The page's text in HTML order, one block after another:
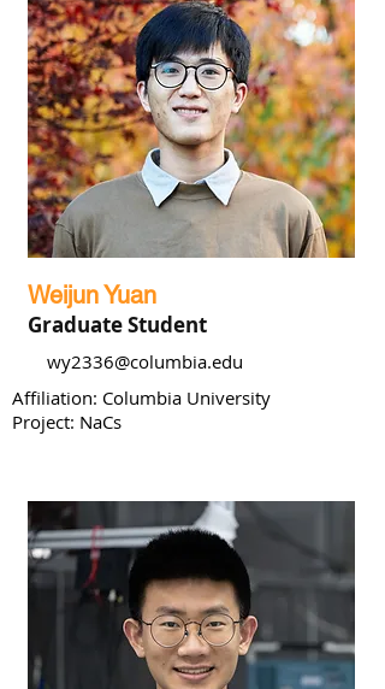
Weijun Yuan
Graduate Student
wy2336@columbia.edu
Affiliation: Columbia University
Project: NaCs